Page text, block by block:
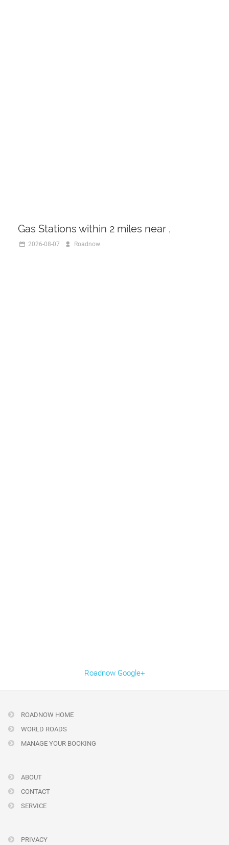
Gas Stations within 2 miles near ,
2026-08-07 Roadnow
Roadnow Google+
ROADNOW HOME
WORLD ROADS
MANAGE YOUR BOOKING
ABOUT
CONTACT
SERVICE
PRIVACY